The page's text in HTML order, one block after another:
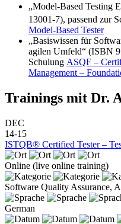
„Model-Based Testing
13001‑7), passend zur
Model-Based Tester
„Basiswissen für
agilen Umfeld“ (ISBN
Schulung ASQF –
Management –
Trainings mit Dr.
DEC
14-15
ISTQB® Certified Tester –
Online (live online training)
Software Quality Assurance,
German